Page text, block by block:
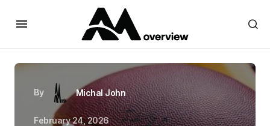
By Michal John
February 24, 2026